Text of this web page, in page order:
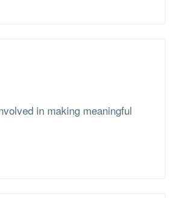
in making meaningful